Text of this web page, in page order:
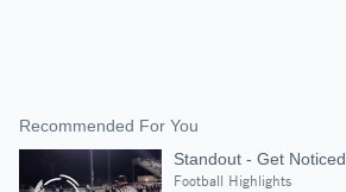
Recommended For You
Standout - Get Noticed
Football Highlights